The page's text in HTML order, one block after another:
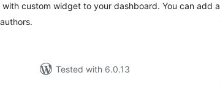
custom widget to your dashboard. You can add a
Tested with 6.0.13